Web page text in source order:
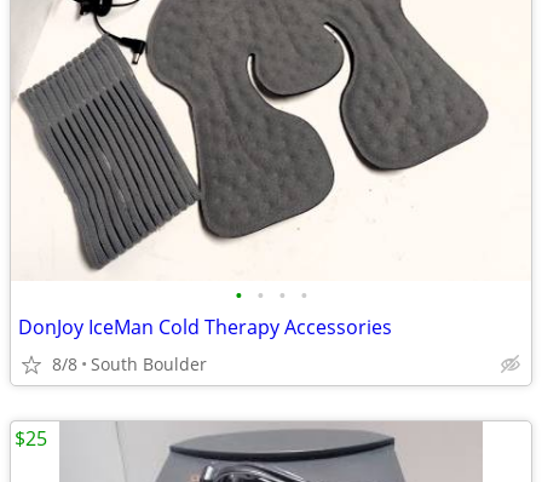
• • • •
DonJoy IceMan Cold Therapy Accessories
8/8 South Boulder
$25